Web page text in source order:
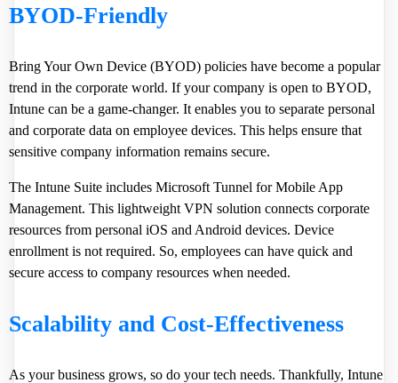
BYOD-Friendly
Bring Your Own Device (BYOD) policies have become a popular
trend in the corporate world. If your company is open to BYOD,
Intune can be a game-changer. It enables you to separate personal
and corporate data on employee devices. This helps ensure that
sensitive company information remains secure.
The Intune Suite includes Microsoft Tunnel for Mobile App
Management. This lightweight VPN solution connects corporate
resources from personal iOS and Android devices. Device
enrollment is not required. So, employees can have quick and
secure access to company resources when needed.
Scalability and Cost-Effectiveness
As your business grows, so do your tech needs. Thankfully, Intune